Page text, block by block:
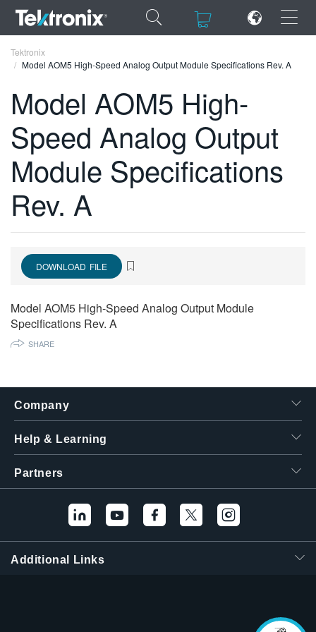
×
×
ENGLISH
FRANÇAIS
DEUTSCH
VIỆT NAM
日本語
한국어
繁體中文
Tektronix
Model AOM5 High-Speed Analog Output Module Specifications Rev. A
Model AOM5 High-
Speed Analog Output
Module Specifications
Rev. A
DOWNLOAD FILE
Model AOM5 High-Speed Analog Output Module
Specifications Rev. A
SHARE
Company
Help & Learning
Partners
Additional Links